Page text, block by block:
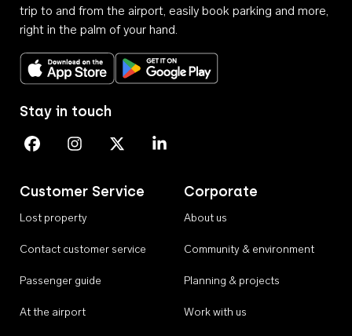
trip to and from the airport, easily book parking and more,
right in the palm of your hand.
Download on the App StoreGet it on Google Play
Customer Service
Lost property
Contact customer service
Passenger guide
At the airport
Corporate
About us
Community & environment
Planning & projects
Work with us
Stay in touch
Perth Airport on Facebook
Perth Airport on Instagram
Perth Airport on X
Perth Airport on Linkedin